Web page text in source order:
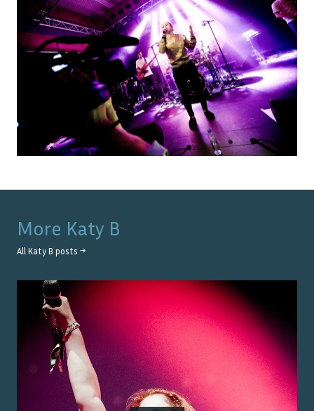
More Katy B
All Katy B posts →